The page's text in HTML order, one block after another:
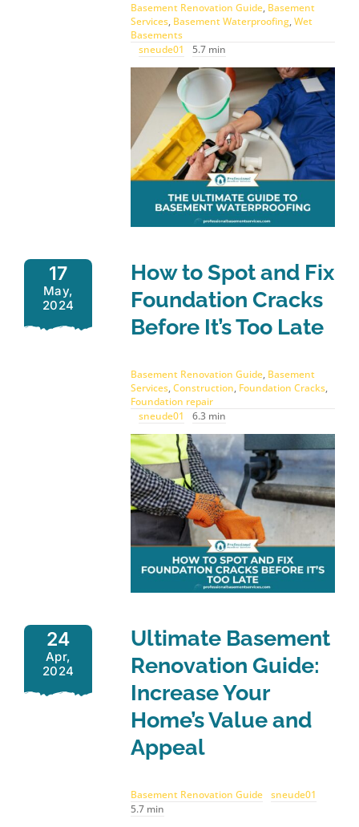
Basement Renovation Guide, Basement
Services, Basement Waterproofing,Wet
Basements
sneude01
5.7 min
17
May,
2024
How to Spot and Fix
Foundation Cracks
Before It’s Too Late
Basement Renovation Guide, Basement
Services,Construction, Foundation Cracks,
Foundation repair
sneude01
6.3 min
24
Apr,
2024
Ultimate Basement
Renovation Guide:
Increase Your
Home’s Value and
Appeal
Basement Renovation Guide sneude01
5.7 min